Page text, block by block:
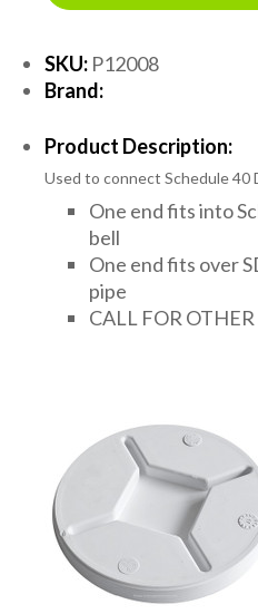
SKU: P12008
Brand:
Product Description:
Used to connect Schedule 40
One end fits into
bell
One end fits over
pipe
CALL FOR OTHER